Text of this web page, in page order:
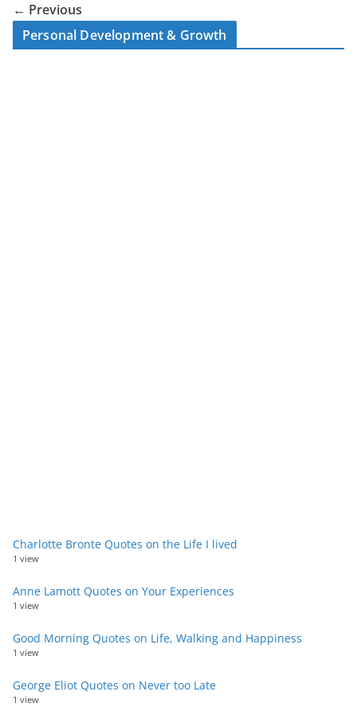
← Previous
Personal Development & Growth
Charlotte Bronte Quotes on the Life I lived
1 view
Anne Lamott Quotes on Your Experiences
1 view
Good Morning Quotes on Life, Walking and Happiness
1 view
George Eliot Quotes on Never too Late
1 view